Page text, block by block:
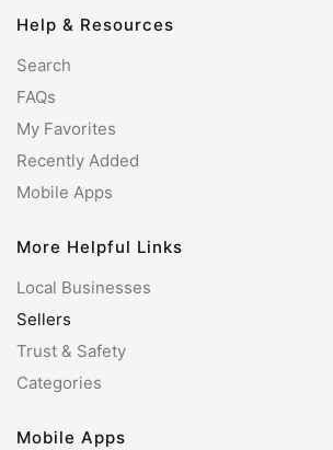
Help & Resources
Search
FAQs
My Favorites
Recently Added
Mobile Apps
More Helpful Links
Local Businesses
Sellers
Trust & Safety
Categories
Mobile Apps